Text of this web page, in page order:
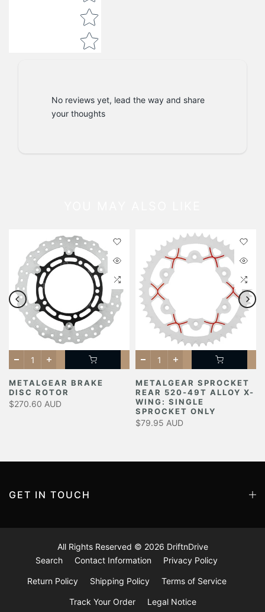
No reviews yet, lead the way and share
your thoughts
METALGEAR BRAKE
DISC ROTOR
$270.60 AUD
METALGEAR SPROCKET
REAR 520-49T ALLOY X-
WING: SINGLE
SPROCKET ONLY
$79.95 AUD
GET IN TOUCH
All Rights Reserved © 2026 DriftnDrive
Search
Contact Information Privacy Policy
Return Policy Shipping Policy Terms of Service
Track Your Order Legal Notice